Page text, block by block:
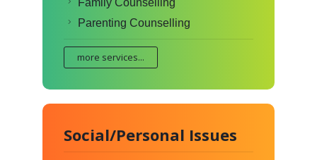
Parenting Counselling
more services...
Social/Personal Issues